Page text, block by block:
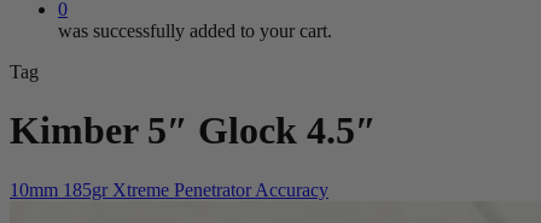
0
was successfully added to your cart.
Tag
Kimber 5″ Glock 4.5″
10mm 185gr Xtreme Penetrator Accuracy